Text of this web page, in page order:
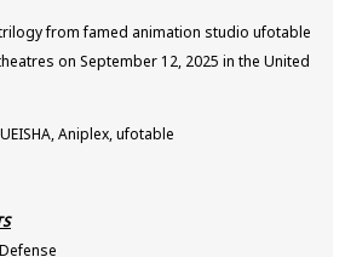
from famed animation studio ufotable
on September 12, 2025 in the United
Aniplex, ufotable